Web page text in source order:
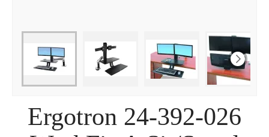
Ergotron 24-392-026